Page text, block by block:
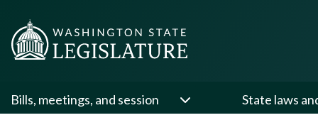
Bills, meetings, and session State laws